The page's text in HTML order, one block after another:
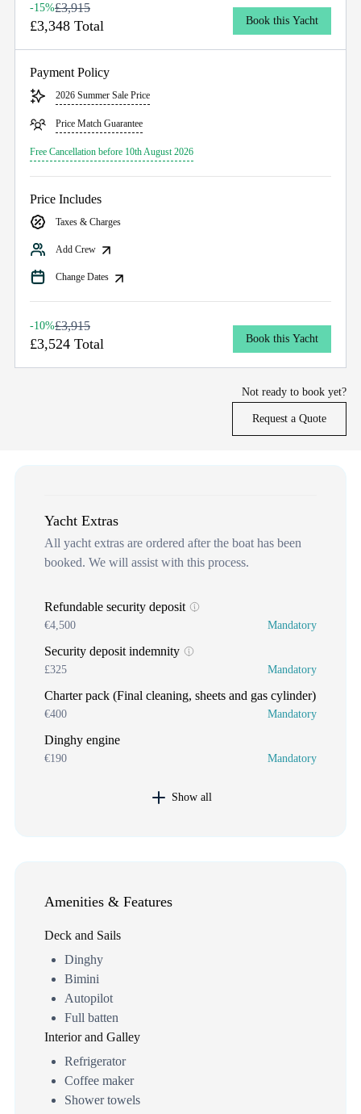
-15%£3,915
£3,348 Total Book this Yacht
Payment Policy
2026 Summer Sale Price
Price Match Guarantee
Free Cancellation before 10th August 2026
Price Includes
Taxes & Charges
Add Crew
Change Dates
-10%£3,915
£3,524 Total Book this Yacht
Not ready to book yet?
Request a Quote
Yacht Extras
All yacht extras are ordered after the boat has been
booked. We will assist with this process.
Refundable security deposit
€4,500 Mandatory
Security deposit indemnity
£325 Mandatory
Charter pack (Final cleaning, sheets and gas cylinder)
€400 Mandatory
Dinghy engine
€190 Mandatory
Show all
Amenities & Features
Deck and Sails
Dinghy
Bimini
Autopilot
Full batten
Interior and Galley
Refrigerator
Coffee maker
Shower towels